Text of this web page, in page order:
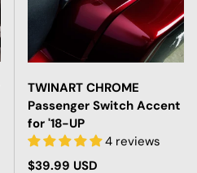
TWINART CHROME
Passenger Switch Accent
for '18-UP
4 reviews
Regular price
$39.99 USD